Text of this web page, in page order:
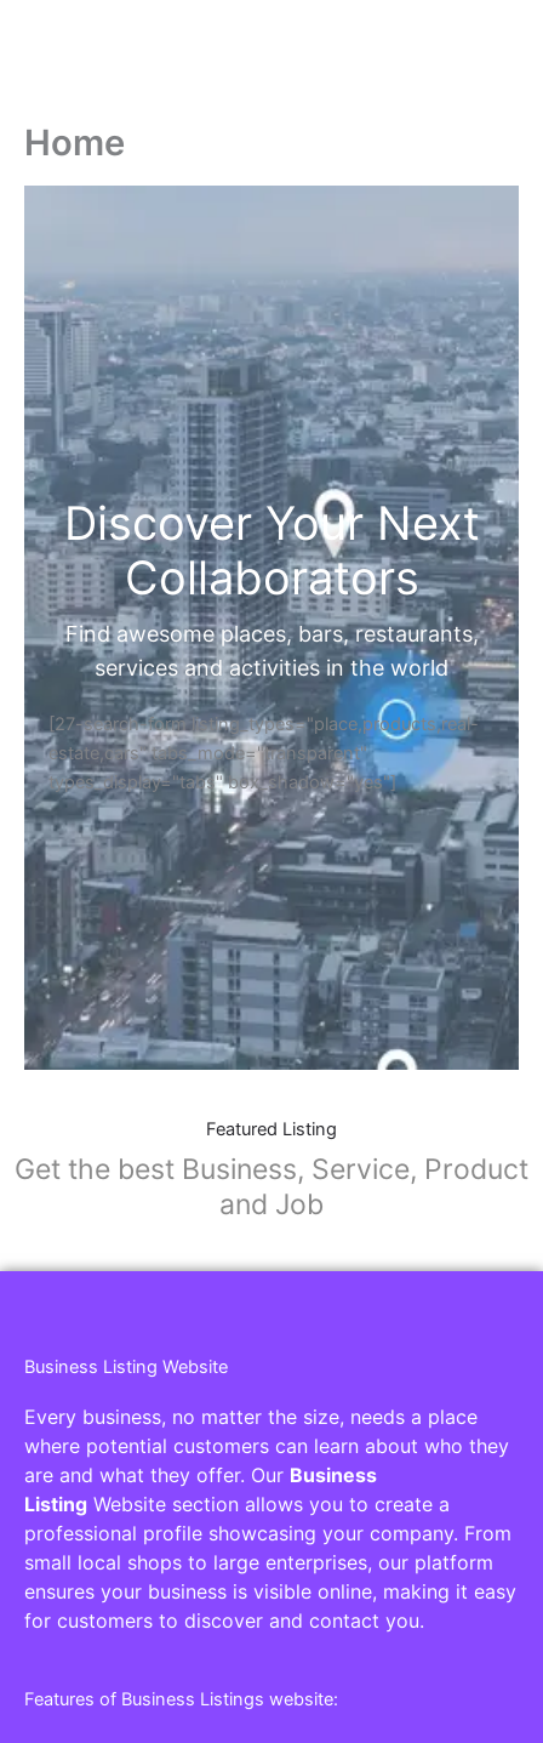
Home
Discover Your Next
Collaborators
Find awesome places, bars, restaurants,
services and activities in the world
[27-search-form listing_types="place,products,real-
estate,cars" tabs_mode="transparent"
types_display="tabs" box_shadow="yes"]
Featured Listing
Get the best Business, Service, Product
and Job
Business Listing Website
Every business, no matter the size, needs a place
where potential customers can learn about who they
are and what they offer. Our Business
Listing Website section allows you to create a
professional profile showcasing your company. From
small local shops to large enterprises, our platform
ensures your business is visible online, making it easy
for customers to discover and contact you.
Features of Business Listings website: